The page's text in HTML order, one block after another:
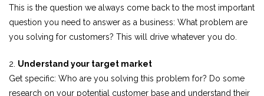
This is the question we always come back to the most important
question you need to answer as a business: What problem are
you solving for customers? This will drive whatever you do.
2. Understand your target market
Get specific: Who are you solving this problem for? Do some
research on your potential customer base and understand their